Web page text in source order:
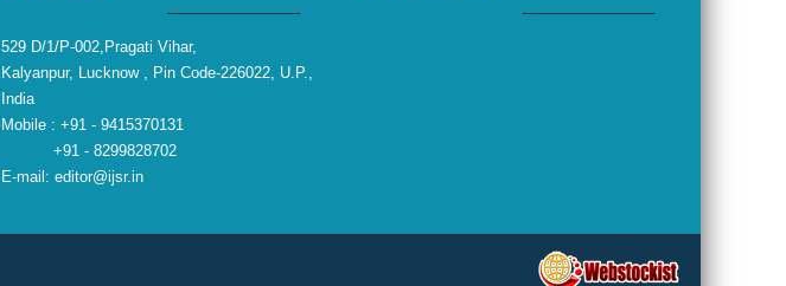
529 D/1/P-002,Pragati Vihar,
Kalyanpur, Lucknow , Pin Code-226022, U.P.,
India
Mobile : +91 - 9415370131
+91 - 8299828702
E-mail: editor@ijsr.in